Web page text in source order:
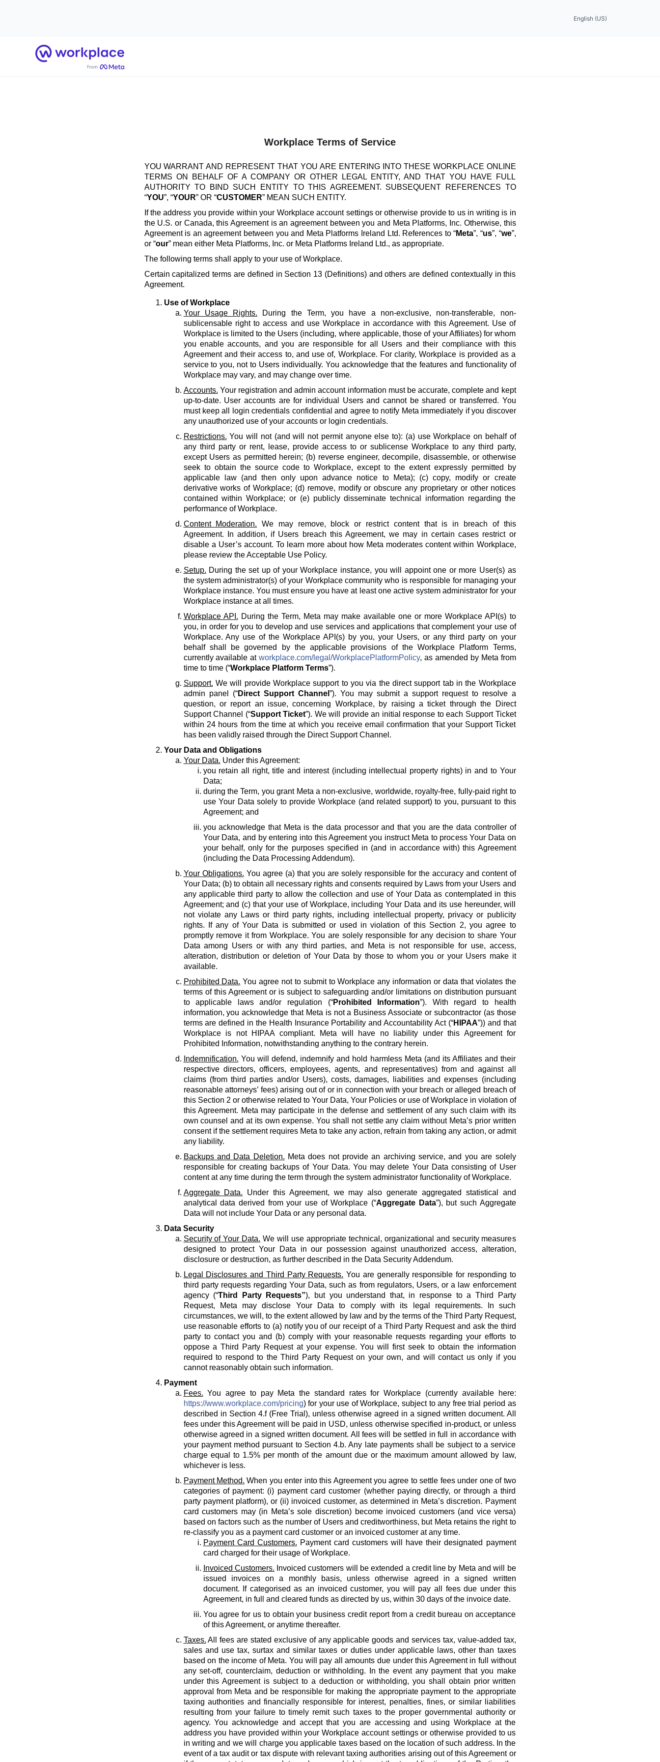
English (US)
Home
Workplace Terms of Service
YOU WARRANT AND REPRESENT THAT YOU ARE ENTERING INTO THESE WORKPLACE ONLINE
TERMS ON BEHALF OF A COMPANY OR OTHER LEGAL ENTITY, AND THAT YOU HAVE FULL
AUTHORITY TO BIND SUCH ENTITY TO THIS AGREEMENT. SUBSEQUENT REFERENCES TO
“YOU”, “YOUR” OR “CUSTOMER” MEAN SUCH ENTITY.
If the address you provide within your Workplace account settings or otherwise provide to us in writing is in
the U.S. or Canada, this Agreement is an agreement between you and Meta Platforms, Inc. Otherwise, this
Agreement is an agreement between you and Meta Platforms Ireland Ltd. References to “Meta”, “us”, “we”,
or “our” mean either Meta Platforms, Inc. or Meta Platforms Ireland Ltd., as appropriate.
The following terms shall apply to your use of Workplace.
Certain capitalized terms are defined in Section 13 (Definitions) and others are defined contextually in this
Agreement.
Use of Workplace
Your Usage Rights. During the Term, you have a non-exclusive, non-transferable, non-
sublicensable right to access and use Workplace in accordance with this Agreement. Use of
Workplace is limited to the Users (including, where applicable, those of your Affiliates) for whom
you enable accounts, and you are responsible for all Users and their compliance with this
Agreement and their access to, and use of, Workplace. For clarity, Workplace is provided as a
service to you, not to Users individually. You acknowledge that the features and functionality of
Workplace may vary, and may change over time.
Accounts. Your registration and admin account information must be accurate, complete and kept
up-to-date. User accounts are for individual Users and cannot be shared or transferred. You
must keep all login credentials confidential and agree to notify Meta immediately if you discover
any unauthorized use of your accounts or login credentials.
Restrictions. You will not (and will not permit anyone else to): (a) use Workplace on behalf of
any third party or rent, lease, provide access to or sublicense Workplace to any third party,
except Users as permitted herein; (b) reverse engineer, decompile, disassemble, or otherwise
seek to obtain the source code to Workplace, except to the extent expressly permitted by
applicable law (and then only upon advance notice to Meta); (c) copy, modify or create
derivative works of Workplace; (d) remove, modify or obscure any proprietary or other notices
contained within Workplace; or (e) publicly disseminate technical information regarding the
performance of Workplace.
Content Moderation. We may remove, block or restrict content that is in breach of this
Agreement. In addition, if Users breach this Agreement, we may in certain cases restrict or
disable a User’s account. To learn more about how Meta moderates content within Workplace,
please review the Acceptable Use Policy.
Setup. During the set up of your Workplace instance, you will appoint one or more User(s) as
the system administrator(s) of your Workplace community who is responsible for managing your
Workplace instance. You must ensure you have at least one active system administrator for your
Workplace instance at all times.
Workplace API. During the Term, Meta may make available one or more Workplace API(s) to
you, in order for you to develop and use services and applications that complement your use of
Workplace. Any use of the Workplace API(s) by you, your Users, or any third party on your
behalf shall be governed by the applicable provisions of the Workplace Platform Terms,
currently available atworkplace.com/legal/WorkplacePlatformPolicy, as amended by Meta from
time to time (“Workplace Platform Terms”).
Support. We will provide Workplace support to you via the direct support tab in the Workplace
admin panel (“Direct Support Channel ”). You may submit a support request to resolve a
question, or report an issue, concerning Workplace, by raising a ticket through the Direct
Support Channel (“Support Ticket”). We will provide an initial response to each Support Ticket
within 24 hours from the time at which you receive email confirmation that your Support Ticket
has been validly raised through the Direct Support Channel.
Your Data and Obligations
Your Data. Under this Agreement:
you retain all right, title and interest (including intellectual property rights) in and to Your
Data;
during the Term, you grant Meta a non-exclusive, worldwide, royalty-free, fully-paid right to
use Your Data solely to provide Workplace (and related support) to you, pursuant to this
Agreement; and
you acknowledge that Meta is the data processor and that you are the data controller of
Your Data, and by entering into this Agreement you instruct Meta to process Your Data on
your behalf, only for the purposes specified in (and in accordance with) this Agreement
(including the Data Processing Addendum).
Your Obligations. You agree (a) that you are solely responsible for the accuracy and content of
Your Data; (b) to obtain all necessary rights and consents required by Laws from your Users and
any applicable third party to allow the collection and use of Your Data as contemplated in this
Agreement; and (c) that your use of Workplace, including Your Data and its use hereunder, will
not violate any Laws or third party rights, including intellectual property, privacy or publicity
rights. If any of Your Data is submitted or used in violation of this Section 2, you agree to
promptly remove it from Workplace. You are solely responsible for any decision to share Your
Data among Users or with any third parties, and Meta is not responsible for use, access,
alteration, distribution or deletion of Your Data by those to whom you or your Users make it
available.
Prohibited Data. You agree not to submit to Workplace any information or data that violates the
terms of this Agreement or is subject to safeguarding and/or limitations on distribution pursuant
to applicable laws and/or regulation (“Prohibited Information”). With regard to health
information, you acknowledge that Meta is not a Business Associate or subcontractor (as those
terms are defined in the Health Insurance Portability and Accountability Act (“HIPAA”)) and that
Workplace is not HIPAA compliant. Meta will have no liability under this Agreement for
Prohibited Information, notwithstanding anything to the contrary herein.
Indemnification. You will defend, indemnify and hold harmless Meta (and its Affiliates and their
respective directors, officers, employees, agents, and representatives) from and against all
claims (from third parties and/or Users), costs, damages, liabilities and expenses (including
reasonable attorneys’ fees) arising out of or in connection with your breach or alleged breach of
this Section 2 or otherwise related to Your Data, Your Policies or use of Workplace in violation of
this Agreement. Meta may participate in the defense and settlement of any such claim with its
own counsel and at its own expense. You shall not settle any claim without Meta’s prior written
consent if the settlement requires Meta to take any action, refrain from taking any action, or admit
any liability.
Backups and Data Deletion. Meta does not provide an archiving service, and you are solely
responsible for creating backups of Your Data. You may delete Your Data consisting of User
content at any time during the term through the system administrator functionality of Workplace.
Aggregate Data. Under this Agreement, we may also generate aggregated statistical and
analytical data derived from your use of Workplace (“Aggregate Data”), but such Aggregate
Data will not include Your Data or any personal data.
Data Security
Security of Your Data. We will use appropriate technical, organizational and security measures
designed to protect Your Data in our possession against unauthorized access, alteration,
disclosure or destruction, as further described in the Data Security Addendum.
Legal Disclosures and Third Party Requests. You are generally responsible for responding to
third party requests regarding Your Data, such as from regulators, Users, or a law enforcement
agency (“Third Party Requests”), but you understand that, in response to a Third Party
Request, Meta may disclose Your Data to comply with its legal requirements. In such
circumstances, we will, to the extent allowed by law and by the terms of the Third Party Request,
use reasonable efforts to (a) notify you of our receipt of a Third Party Request and ask the third
party to contact you and (b) comply with your reasonable requests regarding your efforts to
oppose a Third Party Request at your expense. You will first seek to obtain the information
required to respond to the Third Party Request on your own, and will contact us only if you
cannot reasonably obtain such information.
Payment
Fees. You agree to pay Meta the standard rates for Workplace (currently available here:
https://www.workplace.com/pricing) for your use of Workplace, subject to any free trial period as
described in Section 4.f (Free Trial), unless otherwise agreed in a signed written document. All
fees under this Agreement will be paid in USD, unless otherwise specified in-product, or unless
otherwise agreed in a signed written document. All fees will be settled in full in accordance with
your payment method pursuant to Section 4.b. Any late payments shall be subject to a service
charge equal to 1.5% per month of the amount due or the maximum amount allowed by law,
whichever is less.
Payment Method. When you enter into this Agreement you agree to settle fees under one of two
categories of payment: (i) payment card customer (whether paying directly, or through a third
party payment platform), or (ii) invoiced customer, as determined in Meta’s discretion. Payment
card customers may (in Meta’s sole discretion) become invoiced customers (and vice versa)
based on factors such as the number of Users and creditworthiness, but Meta retains the right to
re-classify you as a payment card customer or an invoiced customer at any time.
Payment Card Customers. Payment card customers will have their designated payment
card charged for their usage of Workplace.
Invoiced Customers. Invoiced customers will be extended a credit line by Meta and will be
issued invoices on a monthly basis, unless otherwise agreed in a signed written
document. If categorised as an invoiced customer, you will pay all fees due under this
Agreement, in full and cleared funds as directed by us, within 30 days of the invoice date.
You agree for us to obtain your business credit report from a credit bureau on acceptance
of this Agreement, or anytime thereafter.
Taxes. All fees are stated exclusive of any applicable goods and services tax, value-added tax,
sales and use tax, surtax and similar taxes or duties under applicable laws, other than taxes
based on the income of Meta. You will pay all amounts due under this Agreement in full without
any set-off, counterclaim, deduction or withholding. In the event any payment that you make
under this Agreement is subject to a deduction or withholding, you shall obtain prior written
approval from Meta and be responsible for making the appropriate payment to the appropriate
taxing authorities and financially responsible for interest, penalties, fines, or similar liabilities
resulting from your failure to timely remit such taxes to the proper governmental authority or
agency. You acknowledge and accept that you are accessing and using Workplace at the
address you have provided within your Workplace account settings or otherwise provided to us
in writing and we will charge you applicable taxes based on the location of such address. In the
event of a tax audit or tax dispute with relevant taxing authorities arising out of this Agreement or